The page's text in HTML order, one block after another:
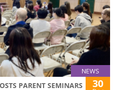
NEWS
PARENT SEMINARS
30